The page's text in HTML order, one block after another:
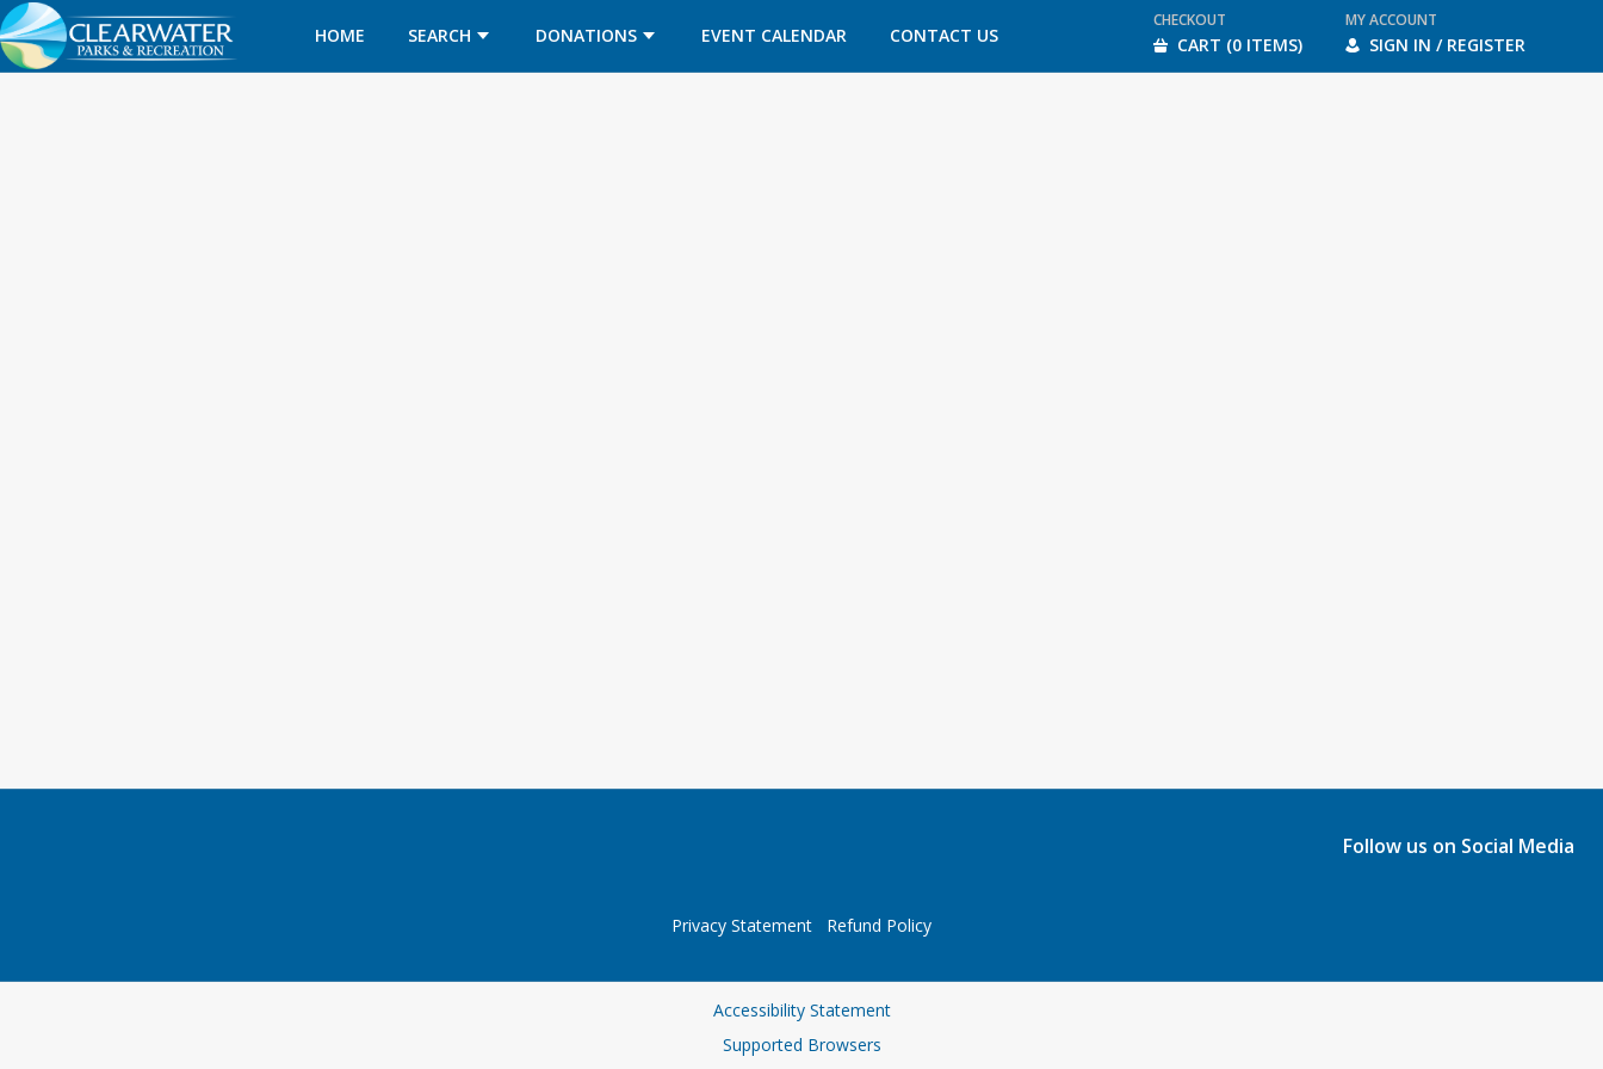
HOME SEARCH DONATIONS EVENT CALENDAR CONTACT US
CHECKOUT
CART (0 ITEMS)
MY ACCOUNT
SIGN IN / REGISTER
Follow us on Social Media
Privacy Statement Refund Policy
Accessibility Statement
Supported Browsers